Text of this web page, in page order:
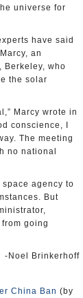
universe for
have said
an
Berkeley, who
the solar
Marcy wrote in
conscience, I
The meeting
no national
agency to
But
going
-Noel Brinkerhoff
China Ban (by